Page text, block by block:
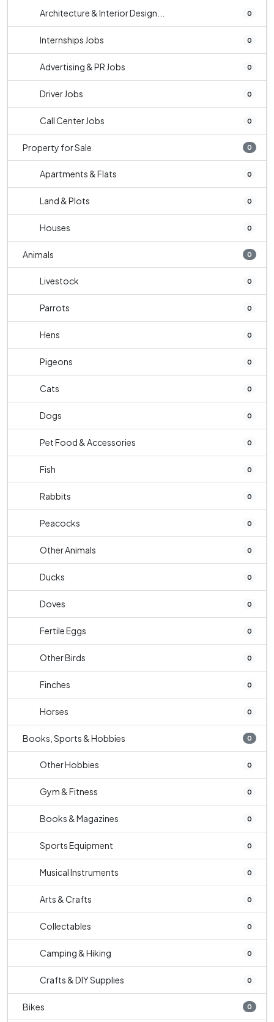
Architecture & Interior Design... 0
Internships Jobs 0
Advertising & PR Jobs 0
Driver Jobs 0
Call Center Jobs 0
Property for Sale 0
Apartments & Flats 0
Land & Plots 0
Houses 0
Animals 0
Livestock 0
Parrots 0
Hens 0
Pigeons 0
Cats 0
Dogs 0
Pet Food & Accessories 0
Fish 0
Rabbits 0
Peacocks 0
Other Animals 0
Ducks 0
Doves 0
Fertile Eggs 0
Other Birds 0
Finches 0
Horses 0
Books, Sports & Hobbies 0
Other Hobbies 0
Gym & Fitness 0
Books & Magazines 0
Sports Equipment 0
Musical Instruments 0
Arts & Crafts 0
Collectables 0
Camping & Hiking 0
Crafts & DIY Supplies 0
Bikes 0